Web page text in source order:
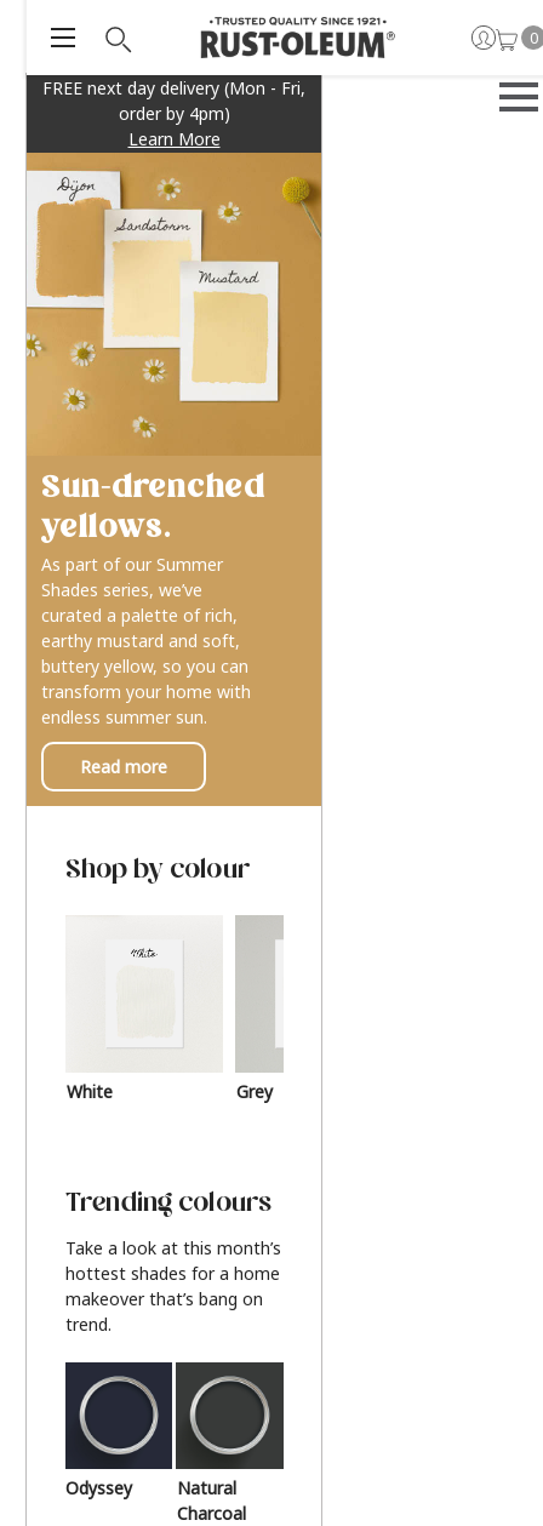
FREE next day delivery (Mon - Fri,
order by 4pm)
Learn More
0
Sun-drenched
yellows.
As part of our Summer
Shades series, we’ve
curated a palette of rich,
earthy mustard and soft,
buttery yellow, so you can
transform your home with
endless summer sun.
Read more
Shop by colour
White Grey
Trending colours
Take a look at this month’s
hottest shades for a home
makeover that’s bang on
trend.
Odyssey
Natural
Charcoal